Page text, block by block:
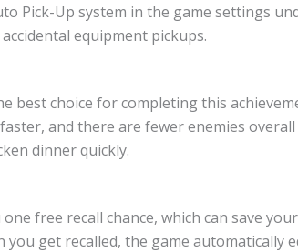
Pick-Up system in the game settings
equipment pickups.
best choice for completing this
and there are fewer enemies
dinner quickly.
free recall chance, which can save
you get recalled, the game automatically